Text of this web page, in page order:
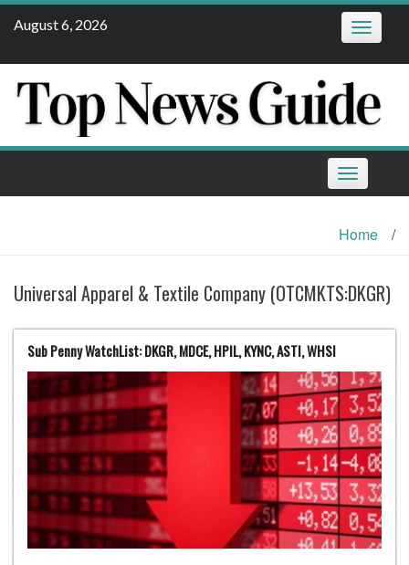
Skip
August 6, 2026 Toggle
Toggle
navigation
Home /
Universal Apparel & Textile Company (OTCMKTS:DKGR)
Sub Penny WatchList: DKGR, MDCE, HPIL, KYNC, ASTI, WHSI